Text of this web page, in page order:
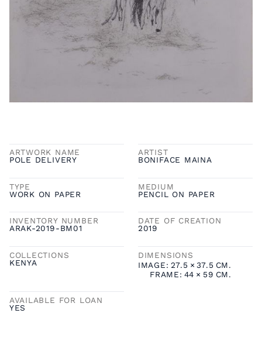
ARTWORK NAME
POLE DELIVERY
ARTIST
BONIFACE MAINA
TYPE
WORK ON PAPER
MEDIUM
PENCIL ON PAPER
INVENTORY NUMBER
ARAK-2019-BM01
DATE OF CREATION
2019
COLLECTIONS
KENYA
DIMENSIONS
IMAGE: 27.5 × 37.5 CM.
FRAME: 44 × 59 CM.
AVAILABLE FOR LOAN
YES